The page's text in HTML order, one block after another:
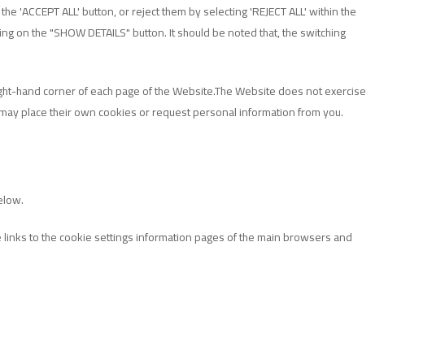
ALL' button, or reject them by selecting 'REJECT ALL' within the
the "SHOW DETAILS" button. It should be noted that, the switching
hand corner of each page of the Website.The Website does not exercise
place their own cookies or request personal information from you.
to the cookie settings information pages of the main browsers and